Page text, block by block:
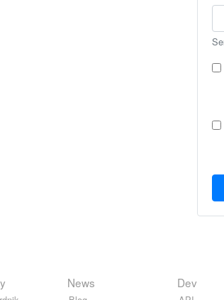
News Dev